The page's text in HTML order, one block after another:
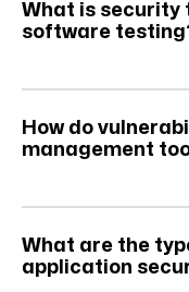
What is security
software
How do
management
What are the
application